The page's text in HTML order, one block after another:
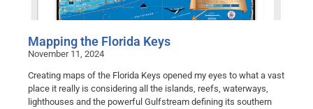
Mapping the Florida Keys
November 11, 2024
Creating maps of the Florida Keys opened my eyes to what a vast
place it really is considering all the islands, reefs, waterways,
lighthouses and the powerful Gulfstream defining its southern